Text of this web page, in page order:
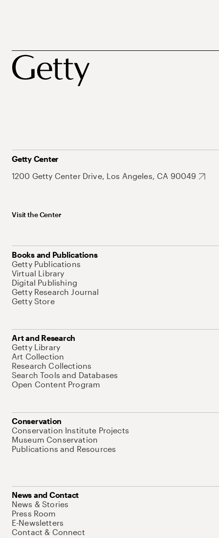
Getty Center
1200 Getty Center Drive, Los Angeles, CA 90049
Visit the Center
Books and Publications
Getty Publications
Virtual Library
Digital Publishing
Getty Research Journal
Getty Store
Art and Research
Getty Library
Art Collection
Research Collections
Search Tools and Databases
Open Content Program
Conservation
Conservation Institute Projects
Museum Conservation
Publications and Resources
News and Contact
News & Stories
Press Room
E-Newsletters
Contact & Connect